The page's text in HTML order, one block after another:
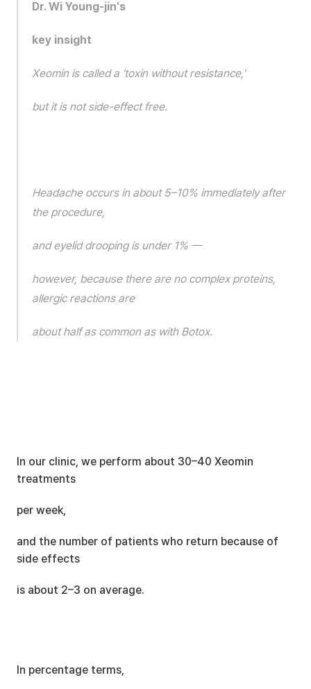
Dr. Wi Young-jin's
key insight
Xeomin is called a 'toxin without resistance,'
but it is not side-effect free.
Headache occurs in about 5–10% immediately after
the procedure,
and eyelid drooping is under 1% —
however, because there are no complex proteins,
allergic reactions are
about half as common as with Botox.
In our clinic, we perform about 30–40 Xeomin
treatments
per week,
and the number of patients who return because of
side effects
is about 2–3 on average.
In percentage terms,